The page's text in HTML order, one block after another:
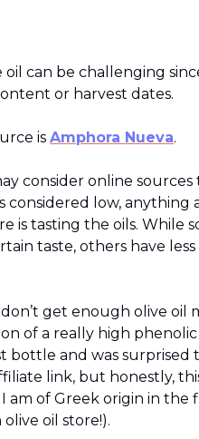
can be challenging
or harvest dates.
is Amphora Nueva.
consider online sources
low, anything
is tasting the oils. While
taste, others have
get enough olive oil
of a really high
bottle and was surprised
link, but honestly,
am of Greek origin in the
oil store!).